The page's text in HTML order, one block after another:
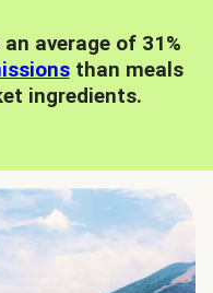
average of 31%
than meals
ingredients.